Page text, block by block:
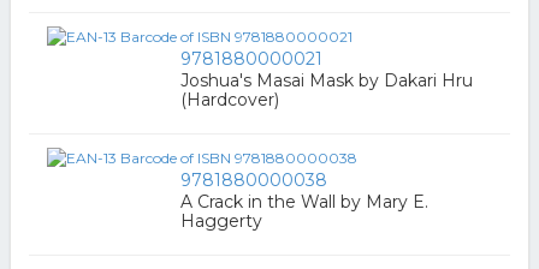
9781880000021
Joshua's Masai Mask by Dakari Hru
(Hardcover)
9781880000038
A Crack in the Wall by Mary E.
Haggerty